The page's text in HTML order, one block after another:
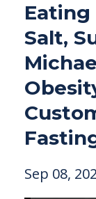
Salt,
Sep 08,